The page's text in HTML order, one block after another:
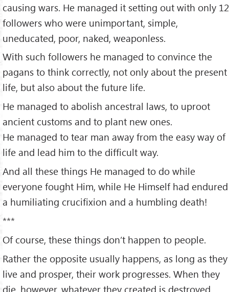
causing wars. He managed it setting out with only 12
followers who were unimportant, simple,
uneducated, poor, naked, weaponless.
With such followers he managed to convince the
pagans to think correctly, not only about the present
life, but also about the future life.
He managed to abolish ancestral laws, to uproot
ancient customs and to plant new ones.
He managed to tear man away from the easy way of
life and lead him to the difficult way.
And all these things He managed to do while
everyone fought Him, while He Himself had endured
a humiliating crucifixion and a humbling death!
***
Of course, these things don’t happen to people.
Rather the opposite usually happens, as long as they
live and prosper, their work progresses. When they
die, however, whatever they created is destroyed